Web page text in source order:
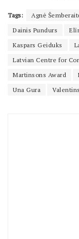
Tags: Agnė
Dainis Pundurs
Kaspars Geiduks
Latvian Centre for
Martinsons Award
Una Gura